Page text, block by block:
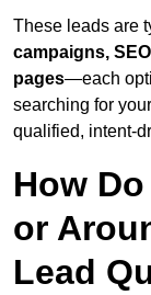
These leads are
campaigns,
pages—each
searching for
qualified, intent-
How
or
Lead